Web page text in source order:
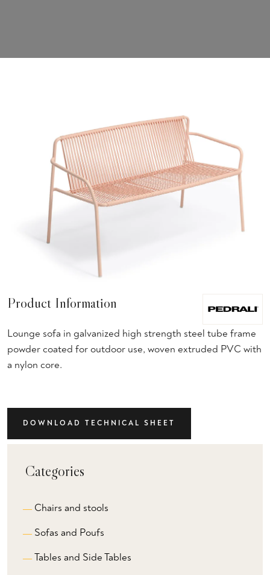
Product Information
Lounge sofa in galvanized high strength steel tube frame
powder coated for outdoor use, woven extruded PVC with
a nylon core.
DOWNLOAD TECHNICAL SHEET
Categories
Chairs and stools
Sofas and Poufs
Tables and Side Tables